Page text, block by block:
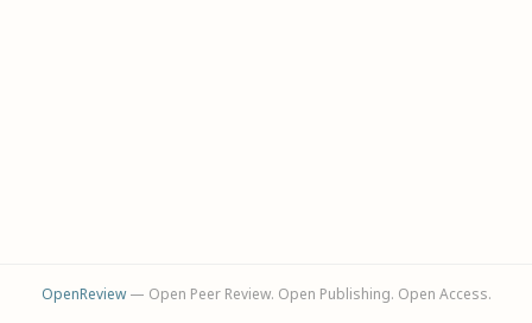
OpenReview— Open Peer Review. Open Publishing. Open Access.